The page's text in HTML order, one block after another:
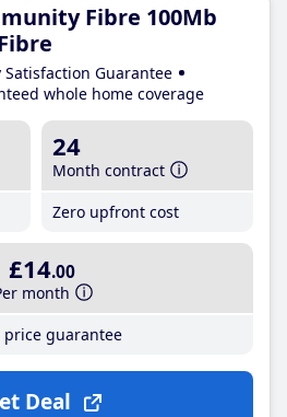
Fibre 100Mb
Satisfaction Guarantee
whole home coverage
24
Month contract
Zero upfront cost
£14.00
month
price guarantee
Deal